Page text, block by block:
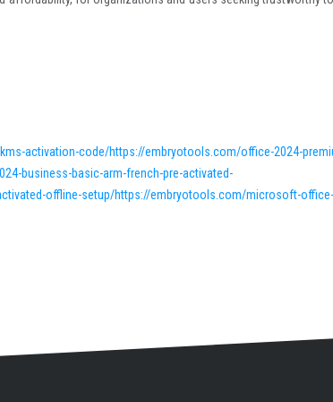
activation-code/https://embryotools.com/office-2024-
business-basic-arm-french-pre-activated-
offline-setup/https://embryotools.com/microsoft-office-